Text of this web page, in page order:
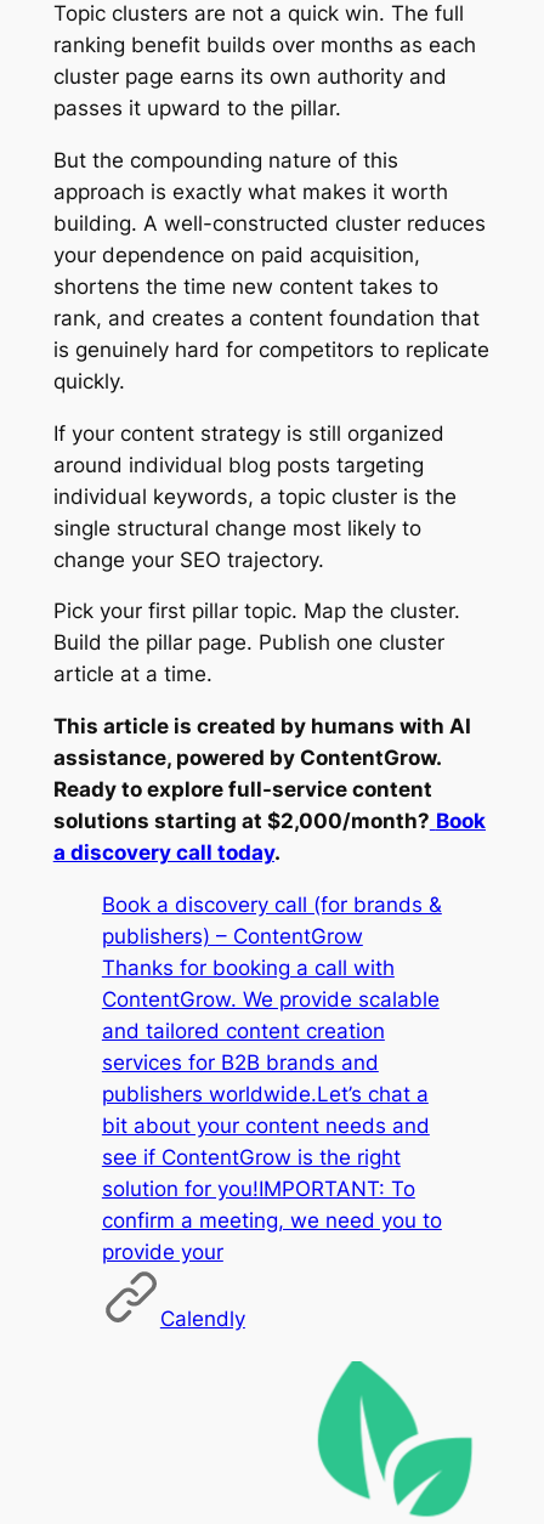
Topic clusters are not a quick win. The full
ranking benefit builds over months as each
cluster page earns its own authority and
passes it upward to the pillar.
But the compounding nature of this
approach is exactly what makes it worth
building. A well-constructed cluster reduces
your dependence on paid acquisition,
shortens the time new content takes to
rank, and creates a content foundation that
is genuinely hard for competitors to replicate
quickly.
If your content strategy is still organized
around individual blog posts targeting
individual keywords, a topic cluster is the
single structural change most likely to
change your SEO trajectory.
Pick your first pillar topic. Map the cluster.
Build the pillar page. Publish one cluster
article at a time.
This article is created by humans with AI
assistance, powered by ContentGrow.
Ready to explore full-service content
solutions starting at $2,000/month? Book
a discovery call today.
Book a discovery call (for brands &
publishers) – ContentGrow
Thanks for booking a call with
ContentGrow. We provide scalable
and tailored content creation
services for B2B brands and
publishers worldwide.Let’s chat a
bit about your content needs and
see if ContentGrow is the right
solution for you!IMPORTANT: To
confirm a meeting, we need you to
provide your
Calendly